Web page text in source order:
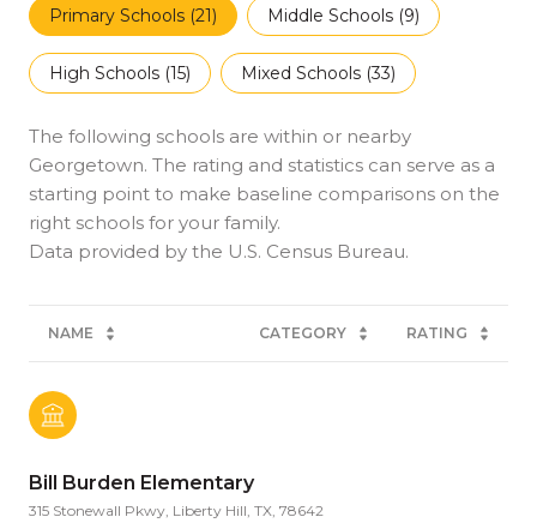
Primary Schools (21) Middle Schools (9)
High Schools (15) Mixed Schools (33)
The following schools are within or nearby
Georgetown. The rating and statistics can serve as a
starting point to make baseline comparisons on the
right schools for your family.
NAME CATEGORY RATING
Bill Burden Elementary
315 Stonewall Pkwy, Liberty Hill, TX, 78642